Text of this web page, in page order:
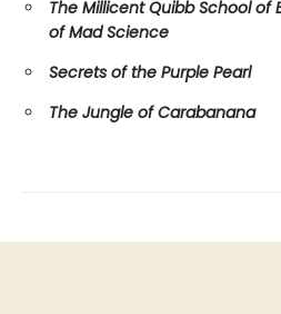
The Millicent Quibb School of
of Mad Science
Secrets of the Purple Pearl
The Jungle of Carabanana